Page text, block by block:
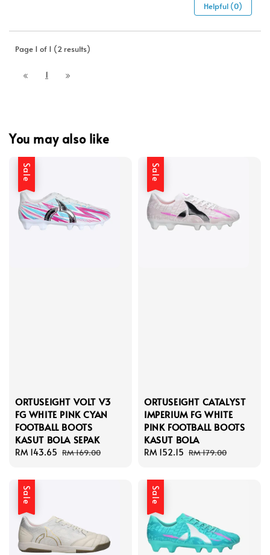
Helpful (0)
Page 1 of 1 (2 results)
1
You may also like
Sale
ORTUSEIGHT VOLT V3
FG WHITE PINK CYAN
FOOTBALL BOOTS
KASUT BOLA SEPAK
Sale
RM 143.65 Regular
RM 169.00
Sale
ORTUSEIGHT CATALYST
IMPERIUM FG WHITE
PINK FOOTBALL BOOTS
KASUT BOLA
Sale
RM 152.15 Regular
RM 179.00
Sale Sale